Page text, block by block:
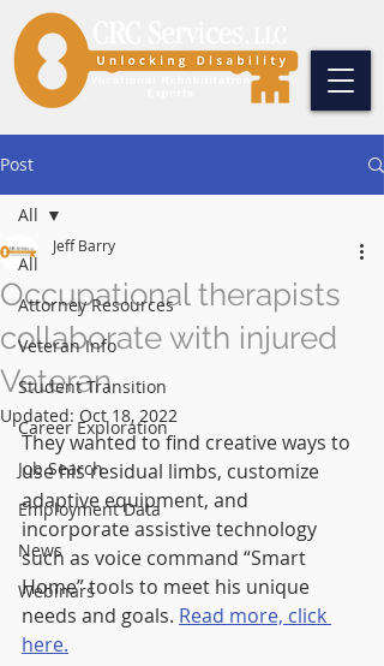
Post
All
Attorney Resources
Veteran Info
Student Transition
Career Exploration
Job Search
Employment Data
News
Webinars
All
Occupational therapists
collaborate with injured
Veteran
Jeff Barry
Updated: Oct 18, 2022
They wanted to find creative ways to
use his residual limbs, customize
adaptive equipment, and
incorporate assistive technology
such as voice command “Smart
Home” tools to meet his unique
needs and goals. Read more, click
here.